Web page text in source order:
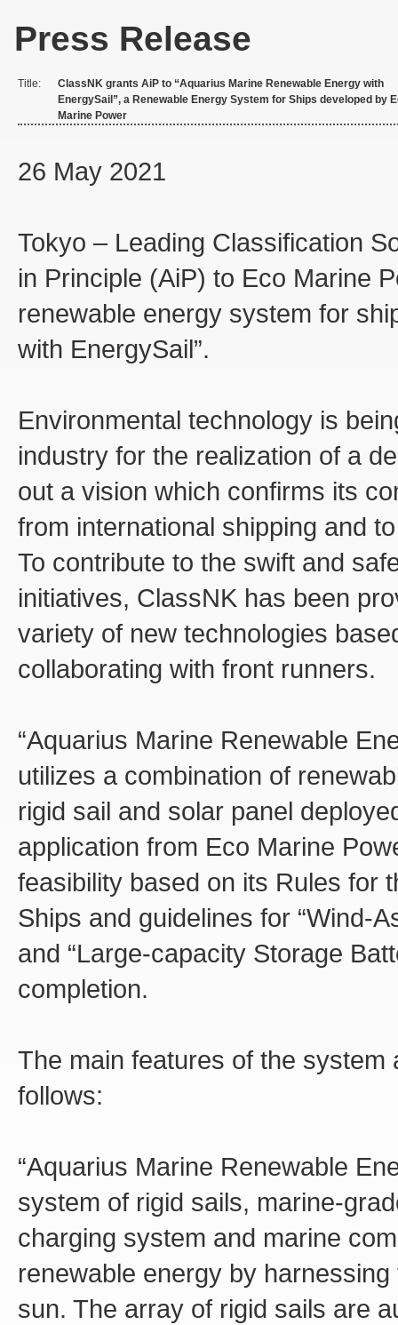
Press Release
Title:
ClassNK grants AiP to “Aquarius Marine Renewable Energy with
EnergySail”, a Renewable Energy System for Ships developed by
Marine Power
26 May 2021
Tokyo – Leading Classification
in Principle (AiP) to Eco Marine
renewable energy system for
with EnergySail”.
Environmental technology is
industry for the realization of a
out a vision which confirms its
from international shipping and
To contribute to the swift and
initiatives, ClassNK has been
variety of new technologies
collaborating with front runners.
“Aquarius Marine Renewable
utilizes a combination of
rigid sail and solar panel
application from Eco Marine
feasibility based on its Rules for
Ships and guidelines for “Wind-
and “Large-capacity Storage
completion.
The main features of the
follows:
“Aquarius Marine Renewable
system of rigid sails, marine-
charging system and marine
renewable energy by
sun. The array of rigid sails are